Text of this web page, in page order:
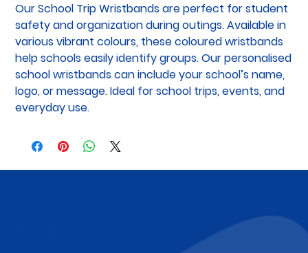
Our School Trip Wristbands are perfect for student
safety and organization during outings. Available in
various vibrant colours, these coloured wristbands
help schools easily identify groups. Our personalised
school wristbands can include your school’s name,
logo, or message. Ideal for school trips, events, and
everyday use.